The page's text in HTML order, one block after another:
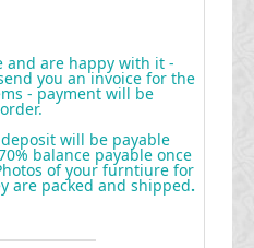
and are happy with it -
you an invoice for the
- payment will be
will be payable
balance payable once
of your furntiure for
are packed and shipped.